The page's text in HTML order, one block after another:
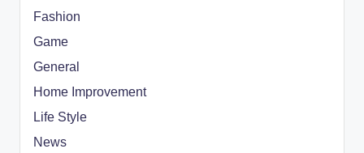
Fashion
Game
General
Home Improvement
Life Style
News